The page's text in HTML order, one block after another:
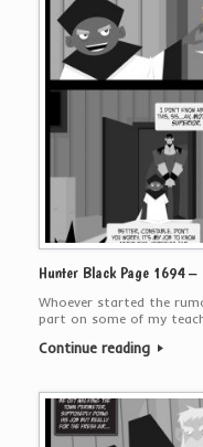
Hunter Black Page 1694 –
Whoever started the
part on some of my
Continue reading